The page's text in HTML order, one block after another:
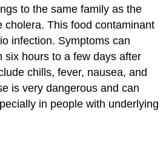
to the same family as the
cholera. This food contaminant
infection. Symptoms can
six hours to a few days after
chills, fever, nausea, and
is very dangerous and can
in people with underlying